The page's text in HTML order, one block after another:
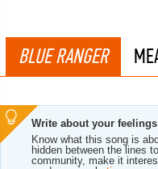
BLUE RANGER
Write about your
Know what this song is
hidden between the lines
community, make it